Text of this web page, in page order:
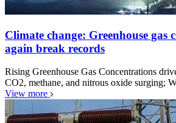
Climate change: Greenhouse gas
again break records
Rising Greenhouse Gas Concentrations
CO2, methane, and nitrous oxide surging;
View more